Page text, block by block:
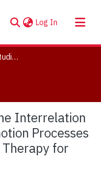
Log In (current)
Faculty of Graduate Studies
Interrelation
Processes
for